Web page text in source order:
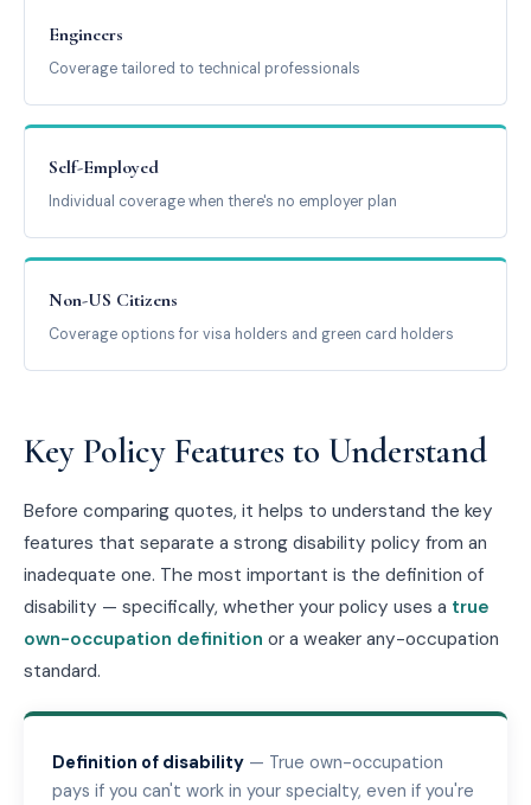
Engineers
Coverage tailored to technical professionals
Self-Employed
Individual coverage when there's no employer plan
Non-US Citizens
Coverage options for visa holders and green card holders
Key Policy Features to Understand
Before comparing quotes, it helps to understand the key
features that separate a strong disability policy from an
inadequate one. The most important is the definition of
disability — specifically, whether your policy uses a true
own-occupation definition or a weaker any-occupation
standard.
Definition of disability — True own-occupation
pays if you can't work in your specialty, even if you're